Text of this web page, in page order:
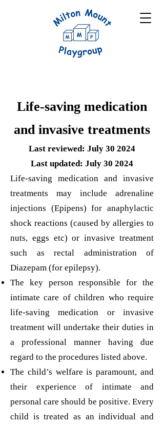
Life-saving medication
and invasive treatments
Last reviewed: July 30 2024
Last updated: July 30 2024
Life-saving medication and invasive
treatments may include adrenaline
injections (Epipens) for anaphylactic
shock reactions (caused by allergies to
nuts, eggs etc) or invasive treatment
such as rectal administration of
Diazepam (for epilepsy).
The key person responsible for the
intimate care of children who require
life-saving medication or invasive
treatment will undertake their duties in
a professional manner having due
regard to the procedures listed above.
The child’s welfare is paramount, and
their experience of intimate and
personal care should be positive. Every
child is treated as an individual and